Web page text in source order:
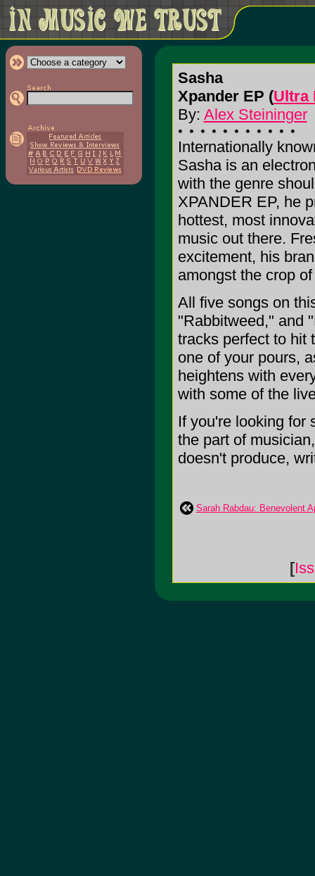
Sasha
Xpander EP (Ultra
By: Alex Steininger
Internationally
Sasha is an
with the genre
XPANDER EP, he
hottest, most
music out there.
excitement, his
amongst the crop
All five songs on
"Rabbitweed," and
tracks perfect to hit
one of your pours,
heightens with
with some of the
If you're looking for
the part of
doesn't produce,
Sarah Rabdau: Benevolent
[